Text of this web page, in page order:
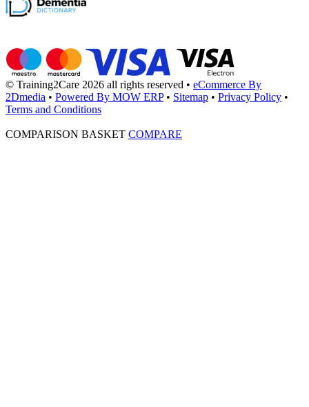
© Training2Care 2026 all rights reserved • eCommerce By
2Dmedia • Powered By MOW ERP • Sitemap • Privacy Policy •
Terms and Conditions
COMPARISON BASKET COMPARE